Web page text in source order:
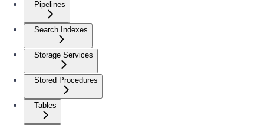
Pipelines
Search Indexes
Storage Services
Stored Procedures
Tables